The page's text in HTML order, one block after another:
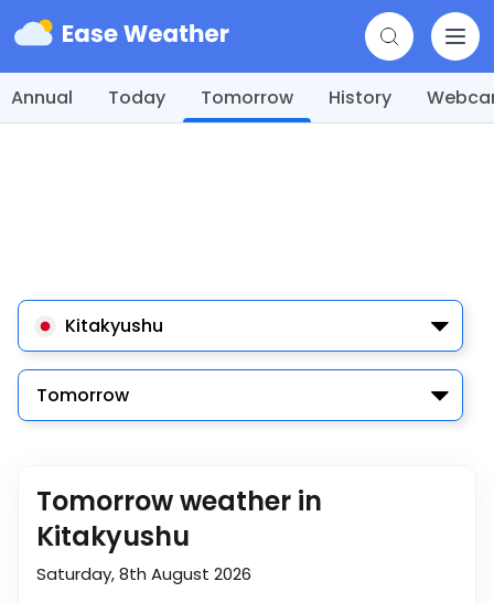
Annual Today Tomorrow History
Kitakyushu
Tomorrow
Tomorrow weather in
Kitakyushu
Saturday, 8th August 2026